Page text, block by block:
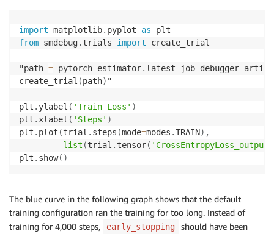
import matplotlib. pyplot as
from smdebug. trials import create_trial
"path = pytorch_estimator.
create_trial (path) "
plt . ylabel ( 'Train Loss' )
plt . xlabel ( 'Steps' )
plt . plot (trial . steps (mode=modes .TRAIN) ,
list (trial . tensor(
plt . show( )
The blue curve in the following graph shows that the default
training configuration ran the training for too long. Instead of
training for 4,000 steps,
early_stopping
should have been